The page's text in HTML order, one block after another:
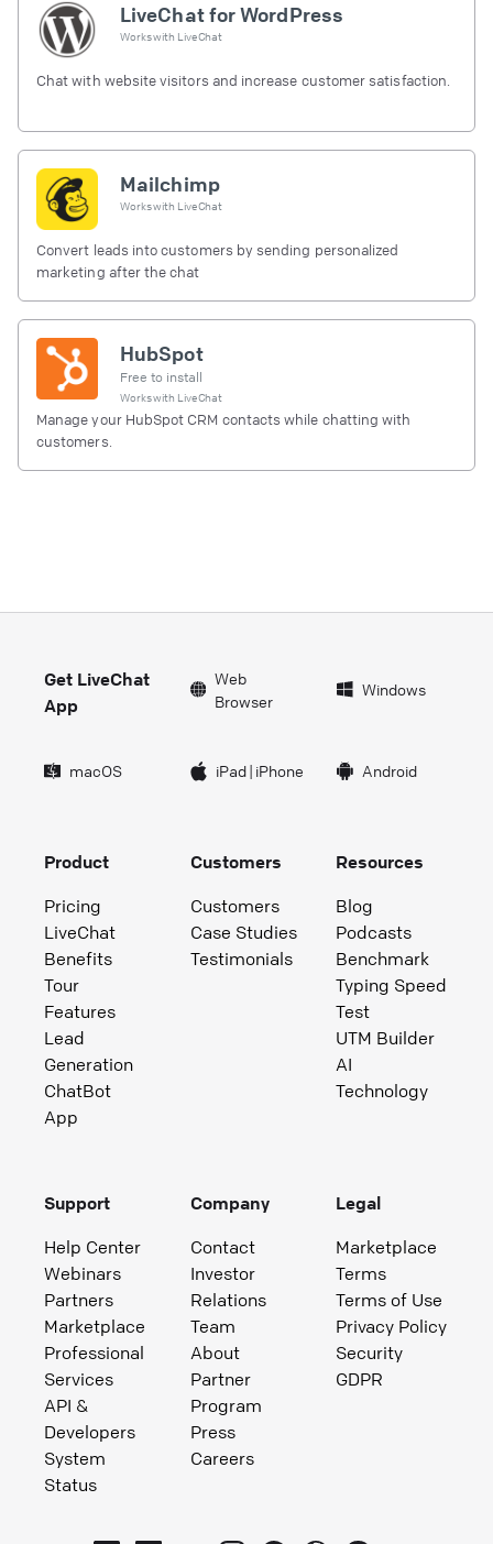
LiveChat for WordPress
Works with LiveChat
Chat with website visitors and increase customer satisfaction.
Mailchimp
Works with LiveChat
Convert leads into customers by sending personalized
marketing after the chat
HubSpot
Free to install
Works with LiveChat
Manage your HubSpot CRM contacts while chatting with
customers.
Get LiveChat
App
Web
Browser
Windows
macOS iPad| iPhone Android
Product
Pricing
LiveChat
Benefits
Tour
Features
Lead
Generation
ChatBot
App
Customers
Customers
Case Studies
Testimonials
Resources
Blog
Podcasts
Benchmark
Typing Speed
Test
UTM Builder
AI
Technology
Support
Help Center
Webinars
Partners
Marketplace
Professional
Services
API &
Developers
System
Status
Company
Contact
Investor
Relations
Team
About
Partner
Program
Press
Careers
Legal
Marketplace
Terms
Terms of Use
Privacy Policy
Security
GDPR